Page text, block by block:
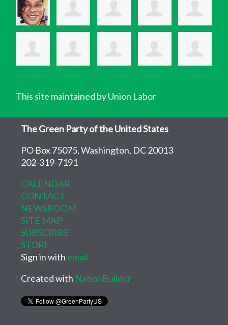
This site maintained by Union Labor
The Green Party of the United States
PO Box 75075, Washington, DC 20013
202-319-7191
CALENDAR
CONTACT
NEWSROOM
SITE MAP
SUBSCRIBE
STORE
Sign in with email
Created with NationBuilder